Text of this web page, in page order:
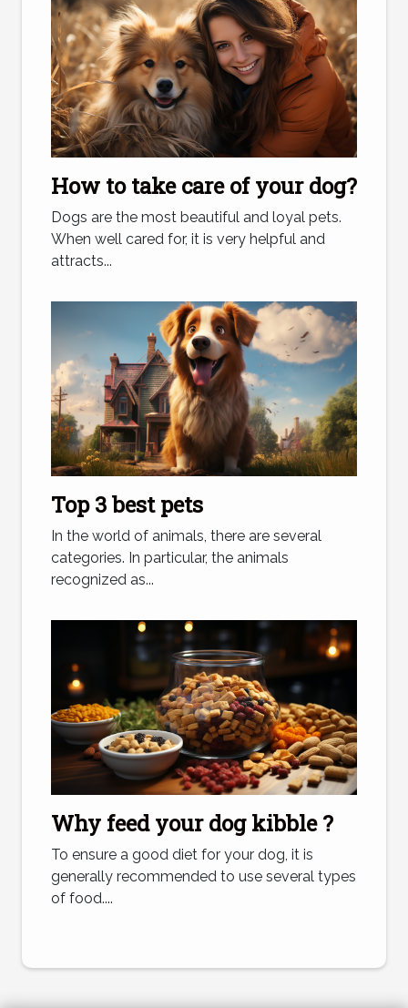
How to take care of your dog?
Dogs are the most beautiful and loyal pets.
When well cared for, it is very helpful and
attracts...
Top 3 best pets
In the world of animals, there are several
categories. In particular, the animals
recognized as...
Why feed your dog kibble ?
To ensure a good diet for your dog, it is
generally recommended to use several types
of food....